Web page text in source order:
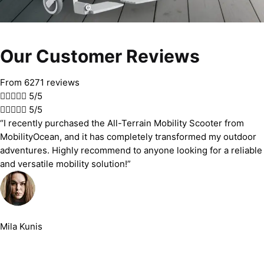
Our Customer Reviews
From 6271 reviews
 5/5
 5/5
“I recently purchased the All-Terrain Mobility Scooter from
MobilityOcean, and it has completely transformed my outdoor
adventures. Highly recommend to anyone looking for a reliable
and versatile mobility solution!”
Mila Kunis